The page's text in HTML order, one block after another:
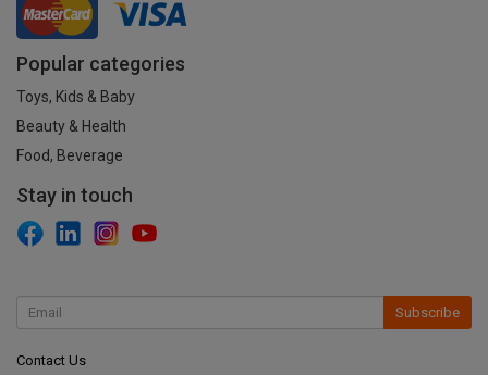
Popular categories
Toys, Kids & Baby
Beauty & Health
Food, Beverage
Stay in touch
Subscribe
Contact Us